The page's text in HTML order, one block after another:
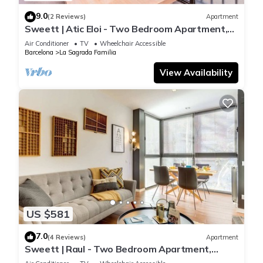
9.0(2 Reviews) Apartment
Sweett | Atic Eloi - Two Bedroom Apartment,
Sleeps 5
Air Conditioner TV
Wheelchair Accessible
Barcelona
La Sagrada Familia
View Availability
US $581
7.0(4 Reviews) Apartment
Sweett | Raul - Two Bedroom Apartment,
Sleeps 4